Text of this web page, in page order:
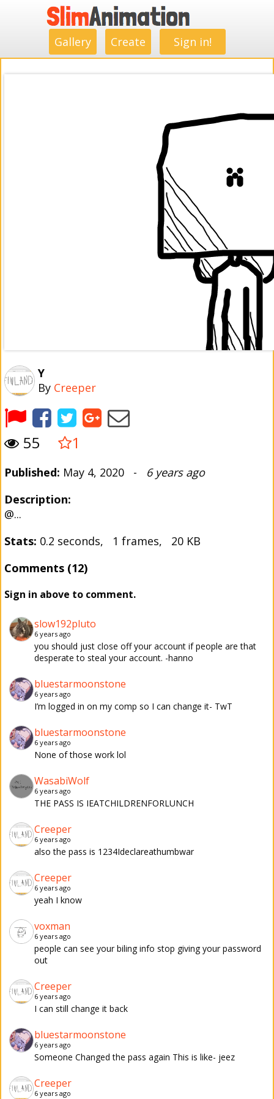
Gallery Create Sign in!
Y
By Creeper
55 1
Published: May 4, 2020 - 6 years ago
Description:
@...
Stats: 0.2 seconds, 1 frames, 20 KB
Comments (12)
Sign in above to comment.
slow192pluto
6 years ago
you should just close off your account if people are that
desperate to steal your account. -hanno
bluestarmoonstone
6 years ago
I’m logged in on my comp so I can change it- TwT
bluestarmoonstone
6 years ago
None of those work lol
WasabiWolf
6 years ago
THE PASS IS IEATCHILDRENFORLUNCH
Creeper
6 years ago
also the pass is 1234Ideclareathumbwar
Creeper
6 years ago
yeah I know
voxman
6 years ago
people can see your biling info stop giving your password
out
Creeper
6 years ago
I can still change it back
bluestarmoonstone
6 years ago
Someone Changed the pass again This is like- jeez
Creeper
6 years ago